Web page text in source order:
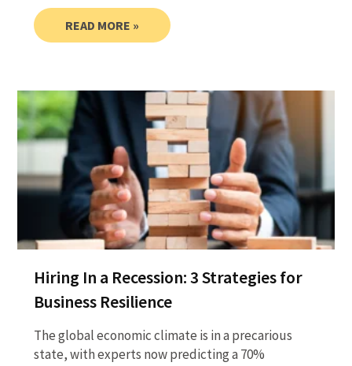
READ MORE »
Hiring In a Recession: 3 Strategies for
Business Resilience
The global economic climate is in a precarious
state, with experts now predicting a 70%